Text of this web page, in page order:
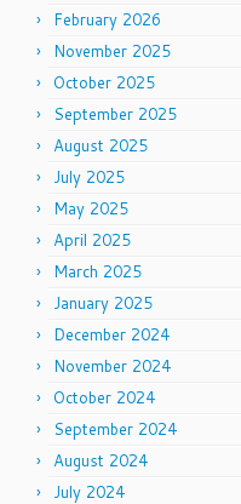
February 2026
November 2025
October 2025
September 2025
August 2025
July 2025
May 2025
April 2025
March 2025
January 2025
December 2024
November 2024
October 2024
September 2024
August 2024
July 2024